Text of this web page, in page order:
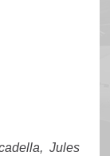
Jules